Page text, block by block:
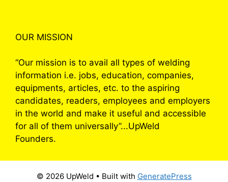
OUR MISSION
“Our mission is to avail all types of welding
information i.e. jobs, education, companies,
equipments, articles, etc. to the aspiring
candidates, readers, employees and employers
in the world and make it useful and accessible
for all of them universally”...UpWeld
Founders.
© 2026 UpWeld • Built with GeneratePress